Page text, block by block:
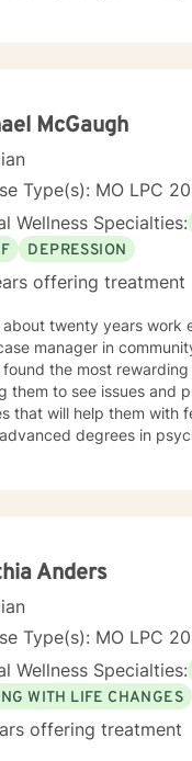
McGaugh
Type(s): MO LPC
Wellness Specialties:
DEPRESSION
offering treatment
twenty years work
in community support services. I have also
the most rewarding is working
them to see issues and
that will help them with
degrees in psychology and
Anders
Type(s): MO LPC
Wellness Specialties:
WITH LIFE CHANGES
offering treatment